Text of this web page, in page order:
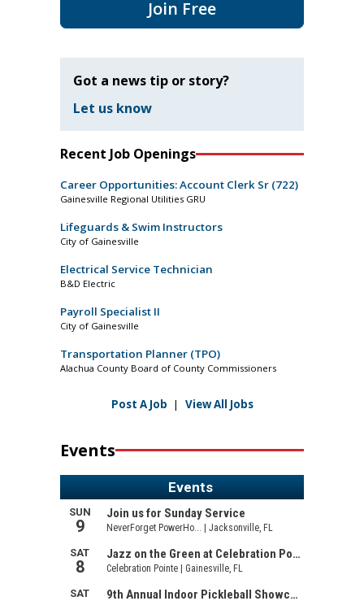
Join Free
Got a news tip or story?
Let us know
Recent Job Openings
Career Opportunities: Account Clerk Sr (722)
Gainesville Regional Utilities GRU
Lifeguards & Swim Instructors
City of Gainesville
Electrical Service Technician
B&D Electric
Payroll Specialist II
City of Gainesville
Transportation Planner (TPO)
Alachua County Board of County Commissioners
Post A Job | View All Jobs
Events